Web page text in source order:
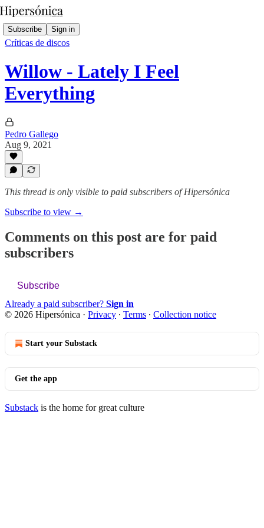
Subscribe Sign in
Críticas de discos
Willow - Lately I Feel
Everything
Pedro Gallego
Aug 9, 2021
This thread is only visible to paid subscribers of Hipersónica
Subscribe to view →
Comments on this post are for paid
subscribers
Subscribe
Already a paid subscriber? Sign in
© 2026 Hipersónica · Privacy ∙ Terms ∙ Collection notice
Start your Substack
Get the app
Substack is the home for great culture